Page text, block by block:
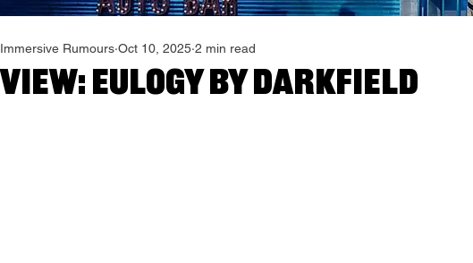
EULOGY by DARKFIELD
Immersive Rumours Oct 10, 2025 2 min read